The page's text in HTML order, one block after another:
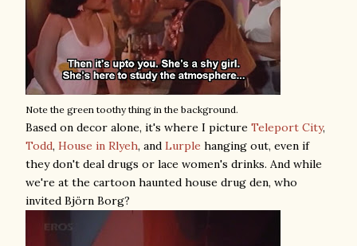
Note the green toothy thing in the background.
Based on decor alone, it's where I picture Teleport City,
Todd, House in Rlyeh, and Lurple hanging out, even if
they don't deal drugs or lace women's drinks. And while
we're at the cartoon haunted house drug den, who
invited Björn Borg?